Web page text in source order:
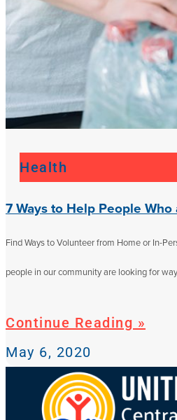
Health
7 Ways to Help People
Find Ways to Volunteer from Home or In-
people in our community are looking for
Continue Reading »
May 6, 2020